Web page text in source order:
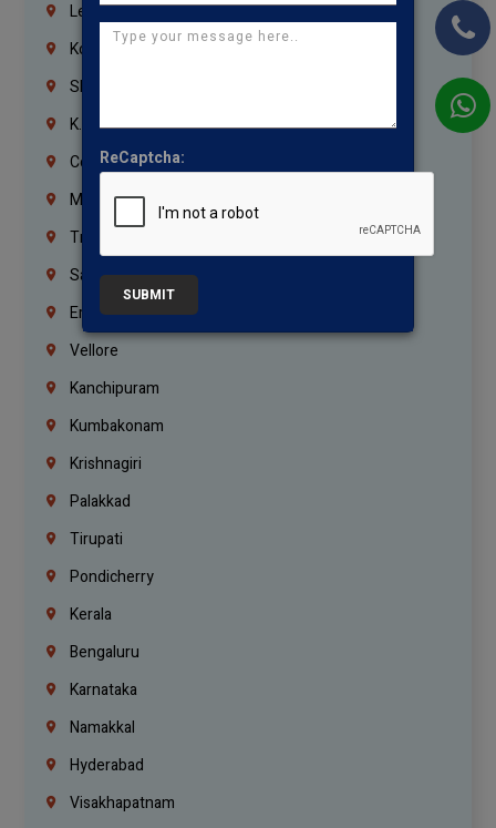
Lebanon
Korrukupet
Shenoy Nagar
K.K.Nagar
Coimbatore
Madurai
Trichy
Salem
Erode
Vellore
Kanchipuram
Kumbakonam
Krishnagiri
Palakkad
Tirupati
Pondicherry
Kerala
Bengaluru
Karnataka
Namakkal
Hyderabad
Visakhapatnam
ReCaptcha:
SUBMIT